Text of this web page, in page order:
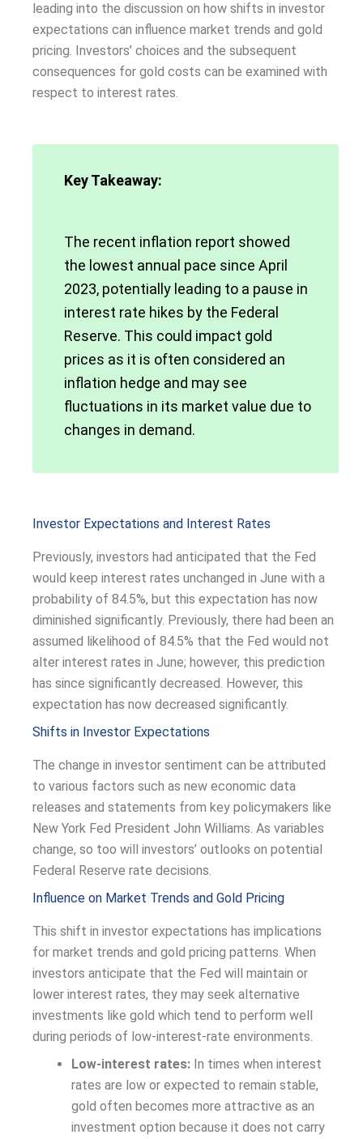
leading into the discussion on how shifts in investor
expectations can influence market trends and gold
pricing. Investors’ choices and the subsequent
consequences for gold costs can be examined with
respect to interest rates.
Key Takeaway:
The recent inflation report showed
the lowest annual pace since April
2023, potentially leading to a pause in
interest rate hikes by the Federal
Reserve. This could impact gold
prices as it is often considered an
inflation hedge and may see
fluctuations in its market value due to
changes in demand.
Investor Expectations and Interest Rates
Previously, investors had anticipated that the Fed
would keep interest rates unchanged in June with a
probability of 84.5%, but this expectation has now
diminished significantly. Previously, there had been an
assumed likelihood of 84.5% that the Fed would not
alter interest rates in June; however, this prediction
has since significantly decreased. However, this
expectation has now decreased significantly.
Shifts in Investor Expectations
The change in investor sentiment can be attributed
to various factors such as new economic data
releases and statements from key policymakers like
New York Fed President John Williams. As variables
change, so too will investors’ outlooks on potential
Federal Reserve rate decisions.
Influence on Market Trends and Gold Pricing
This shift in investor expectations has implications
for market trends and gold pricing patterns. When
investors anticipate that the Fed will maintain or
lower interest rates, they may seek alternative
investments like gold which tend to perform well
during periods of low-interest-rate environments.
Low-interest rates: In times when interest
rates are low or expected to remain stable,
gold often becomes more attractive as an
investment option because it does not carry